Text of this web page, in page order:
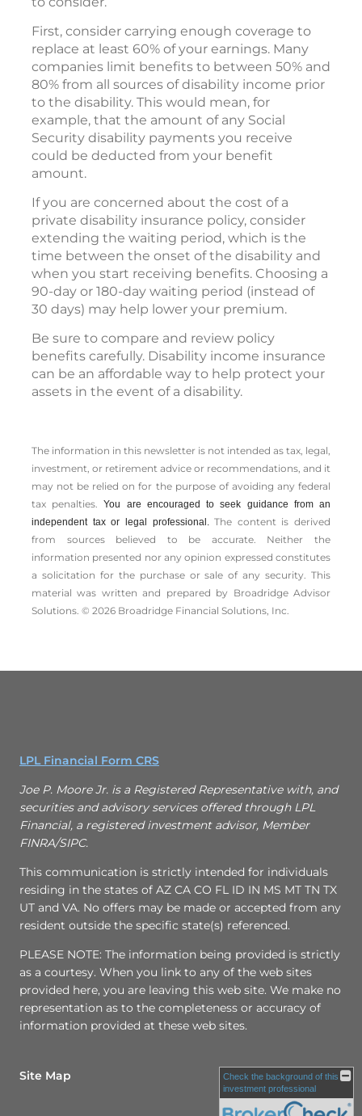
First, consider carrying enough coverage to
replace at least 60% of your earnings. Many
companies limit benefits to between 50% and
80% from all sources of disability income prior
to the disability. This would mean, for
example, that the amount of any Social
Security disability payments you receive
could be deducted from your benefit
amount.
If you are concerned about the cost of a
private disability insurance policy, consider
extending the waiting period, which is the
time between the onset of the disability and
when you start receiving benefits. Choosing a
90-day or 180-day waiting period (instead of
30 days) may help lower your premium.
Be sure to compare and review policy
benefits carefully. Disability income insurance
can be an affordable way to help protect your
assets in the event of a disability.
The information in this newsletter is not intended as tax, legal,
investment, or retirement advice or recommendations, and it
may not be relied on for the ­purpose of ­avoiding any ­federal
tax penalties.You are encouraged to seek guidance from an
independent tax or legal professional.The content is derived
from sources believed to be accurate. Neither the
information presented nor any opinion expressed constitutes
a solicitation for the ­purchase or sale of any security. This
material was written and prepared by Broadridge Advisor
Solutions. © 2026 Broadridge Financial Solutions, Inc.
LPL Financial Form CRS
Joe P. Moore Jr. is a Registered Representative with, and
securities and advisory services offered through LPL
Financial, a registered investment advisor, Member
FINRA/SIPC.
This communication is strictly intended for individuals
residing in the states of AZ CA CO FL ID IN MS MT TN TX
UT and VA. No offers may be made or accepted from any
resident outside the specific state(s) referenced.
PLEASE NOTE: The information being provided is strictly
as a courtesy. When you link to any of the web sites
provided here, you are leaving this web site. We make no
representation as to the completeness or accuracy of
information provided at these web sites.
Site Map
Check the background of this
investment professional